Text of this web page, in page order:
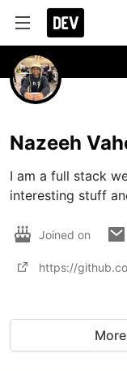
Nazeeh
I am a full stack
interesting stuff
Joined on
https://